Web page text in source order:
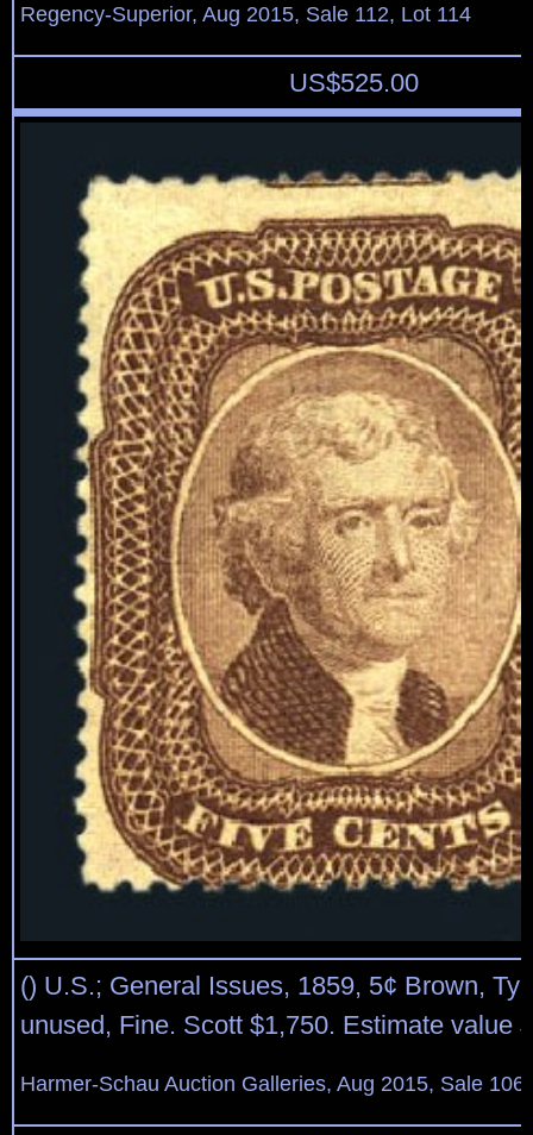
Regency-Superior, Aug 2015, Sale 112, Lot 114
US$525.00
() U.S.; General Issues, 1859, 5¢ Brown,
unused, Fine. Scott $1,750. Estimate value
Harmer-Schau Auction Galleries, Aug 2015, Sale